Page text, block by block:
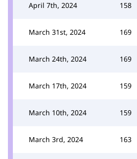
April 7th, 2024 158
March 31st, 2024 169
March 24th, 2024 169
March 17th, 2024 159
March 10th, 2024 159
March 3rd, 2024 163